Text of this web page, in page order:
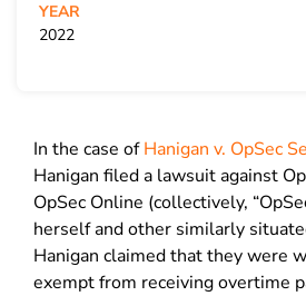
In the case ofHanigan v. OpSec
Hanigan filed a lawsuit against
OpSec Online (collectively,
herself and other similarly
Hanigan claimed that they were
exempt from receiving overtime
YEAR
2022